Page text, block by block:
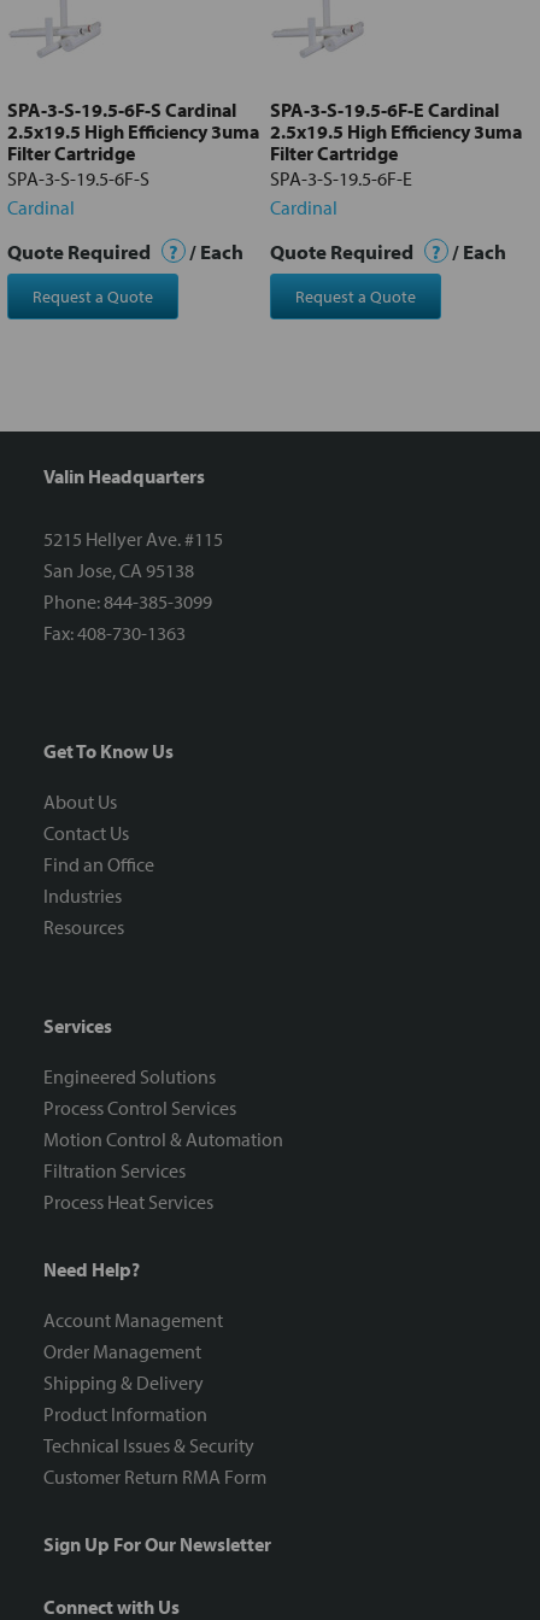
Add
selected
to cart
SPA-3-S-19.5-6F-S Cardinal
2.5x19.5 High Efficiency 3uma
Filter Cartridge
SPA-3-S-19.5-6F-S
Cardinal
Quote Required ? / Each
Request a Quote
SPA-3-S-19.5-6F-E Cardinal
2.5x19.5 High Efficiency 3uma
Filter Cartridge
SPA-3-S-19.5-6F-E
Cardinal
Quote Required ? / Each
Request a Quote
Valin Headquarters
5215 Hellyer Ave. #115
San Jose, CA 95138
Phone: 844-385-3099
Fax: 408-730-1363
Get To Know Us
About Us
Contact Us
Find an Office
Industries
Resources
Services
Engineered Solutions
Process Control Services
Motion Control & Automation
Filtration Services
Process Heat Services
Need Help?
Account Management
Order Management
Shipping & Delivery
Product Information
Technical Issues & Security
Customer Return RMA Form
Sign Up For Our Newsletter
Connect with Us